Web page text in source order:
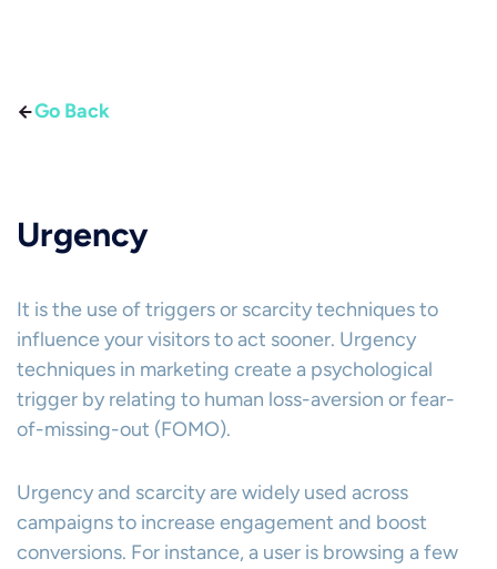
Go Back
Urgency
It is the use of triggers or scarcity techniques to
influence your visitors to act sooner. Urgency
techniques in marketing create a psychological
trigger by relating to human loss-aversion or fear-
of-missing-out (FOMO).
Urgency and scarcity are widely used across
campaigns to increase engagement and boost
conversions. For instance, a user is browsing a few